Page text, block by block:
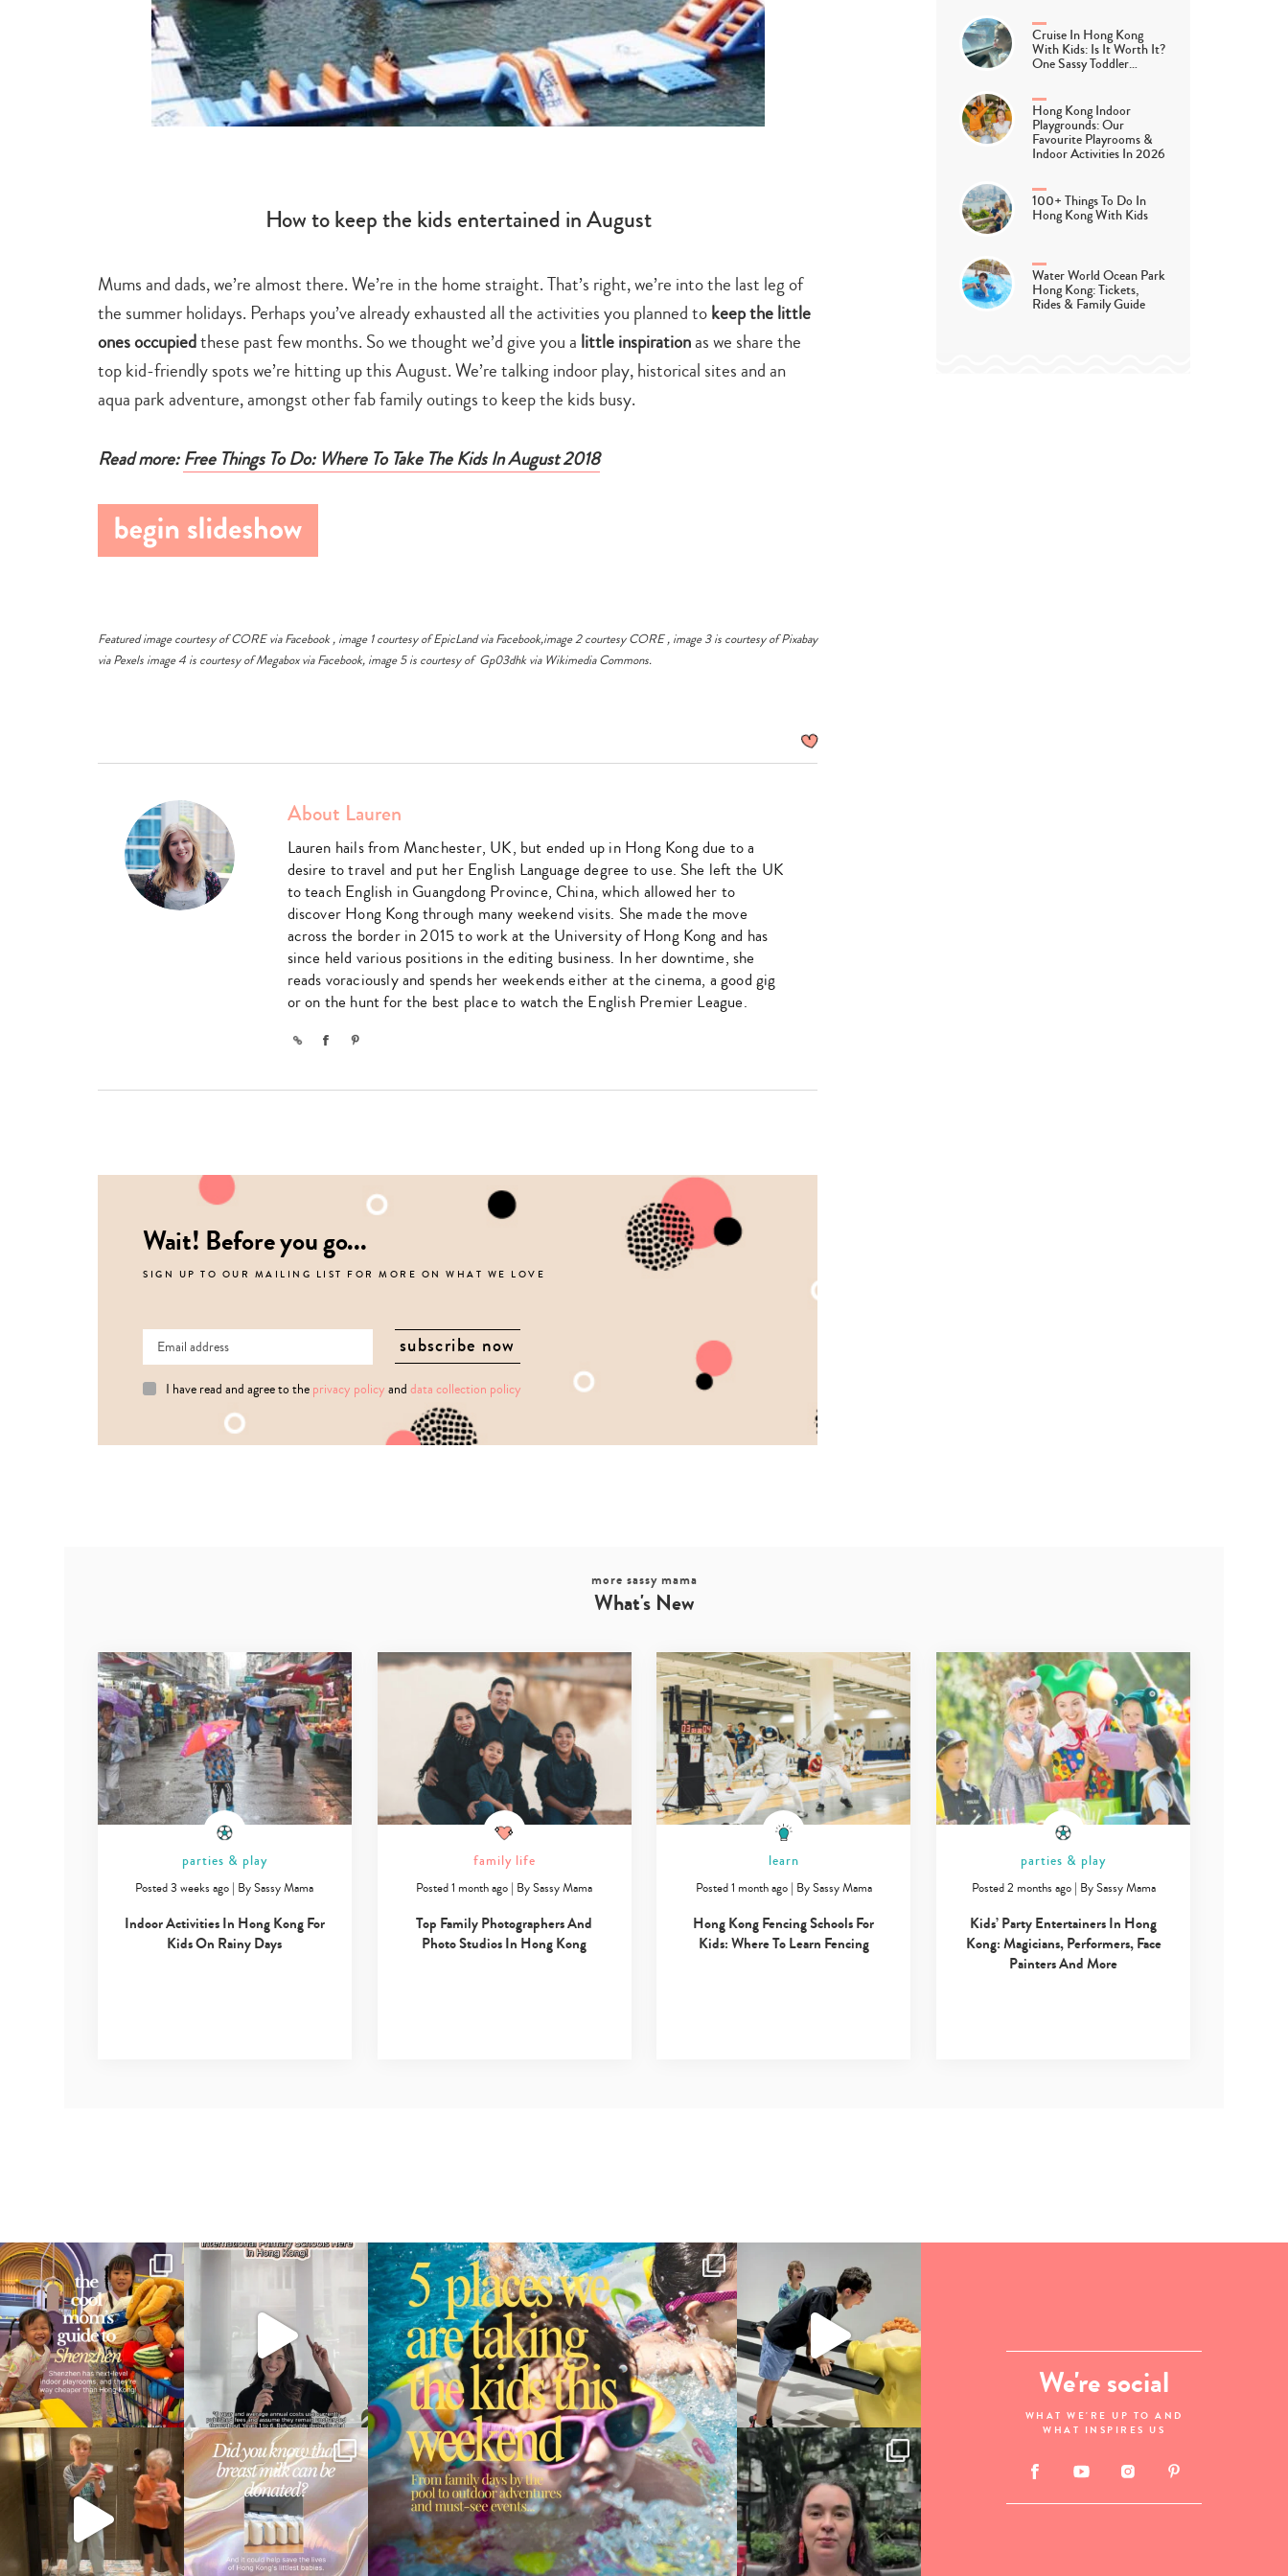
How to keep the kids entertained in August
Mums and dads, we’re almost there. We’re in the home straight. That’s right, we’re into the last leg of
the summer holidays. Perhaps you’ve already exhausted all the activities you planned tokeep the little
ones occupiedthese past few months. So we thought we’d give you a little inspirationas we share the
top kid-friendly spots we’re hitting up this August. We’re talking indoor play, historical sites and an
aqua park adventure, amongst other fab family outings to keep the kids busy.
Read more: Free Things To Do: Where To Take The Kids In August 2018
Lantau families – this one’s for you! If you’re looking to really
Featured image courtesy of CORE viaFacebook , image 1 courtesy of EpicLand viaFacebook,image 2 courtesyCORE, image 3 is courtesy ofPixabay
viaPexels image 4 is courtesy of Megabox viaFacebook, image 5 is courtesy of Gp03dhk via Wikimedia Commons.
About Lauren
Lauren hails from Manchester, UK, but ended up in Hong Kong due to a
desire to travel and put her English Language degree to use. She left the UK
to teach English in Guangdong Province, China, which allowed her to
discover Hong Kong through many weekend visits. She made the move
across the border in 2015 to work at the University of Hong Kong and has
since held various positions in the editing business. In her downtime, she
reads voraciously and spends her weekends either at the cinema, a good gig
or on the hunt for the best place to watch the English Premier League.
Link FacebookPinterest
Wait! Before you go...
SIGN UP TO OUR MAILING LIST FOR MORE ON WHAT WE LOVE
I have read and agree to the privacy policy and data collection policy
Cruise In Hong Kong
With Kids: Is It Worth It?
One Sassy Toddler…
Hong Kong Indoor
Playgrounds: Our
Favourite Playrooms &
Indoor Activities In 2026
100+ Things To Do In
Hong Kong With Kids
Water World Ocean Park
Hong Kong: Tickets,
Rides & Family Guide
more sassy mama
What's New
parties & play
Posted 3 weeks ago | BySassy Mama
Indoor Activities In Hong Kong For
Kids On Rainy Days
family life
Posted 1 month ago | BySassy Mama
Top Family Photographers And
Photo Studios In Hong Kong
learn
Posted 1 month ago| BySassy Mama
Hong Kong Fencing Schools For
Kids: Where To Learn Fencing
parties & play
Posted 2 months ago| BySassy Mama
Kids’ Party Entertainers In Hong
Kong: Magicians, Performers, Face
Painters And More
We're social
WHAT WE'RE UP TO AND
WHAT INSPIRES US